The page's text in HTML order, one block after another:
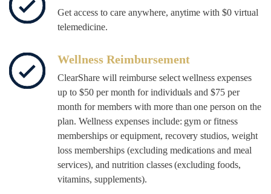
Get access to care anywhere, anytime with $0 virtual
telemedicine.
Wellness Reimbursement
ClearShare will reimburse select wellness expenses
up to $50 per month for individuals and $75 per
month for members with more than one person on the
plan. Wellness expenses include: gym or fitness
memberships or equipment, recovery studios, weight
loss memberships (excluding medications and meal
services), and nutrition classes (excluding foods,
vitamins, supplements).